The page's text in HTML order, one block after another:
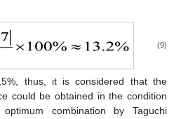
(9)
thus, it is considered that the
could be obtained in the condition
combination by Taguchi